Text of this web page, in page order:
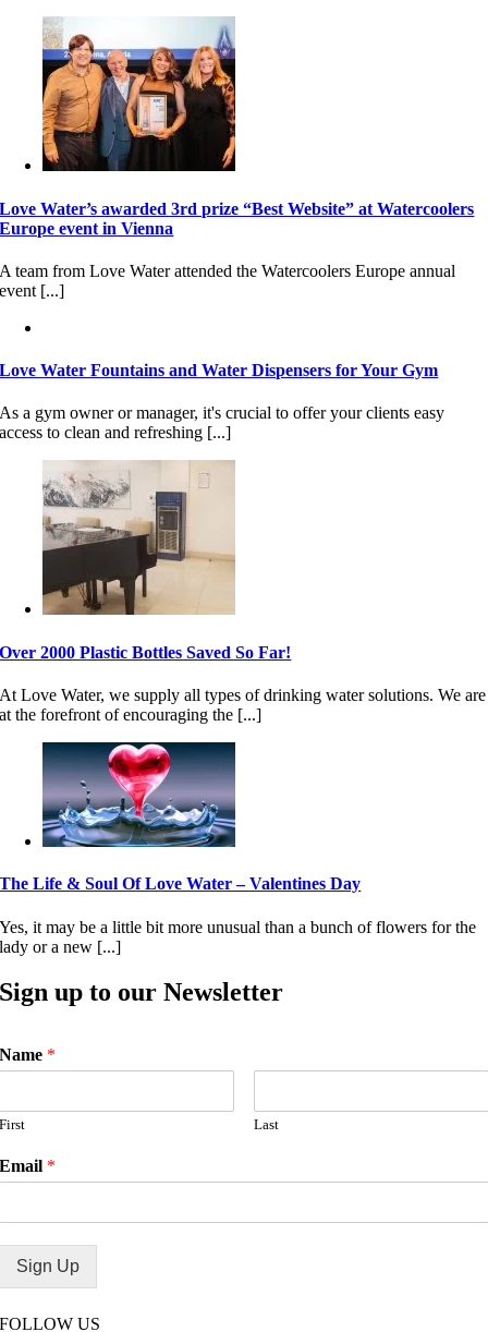
Love Water’s awarded 3rd prize “Best Website” at Watercoolers
Europe event in Vienna
A team from Love Water attended the Watercoolers Europe annual
event [...]
Love Water Fountains and Water Dispensers for Your Gym
As a gym owner or manager, it's crucial to offer your clients easy
access to clean and refreshing [...]
Over 2000 Plastic Bottles Saved So Far!
At Love Water, we supply all types of drinking water solutions. We are
at the forefront of encouraging the [...]
The Life & Soul Of Love Water – Valentines Day
Yes, it may be a little bit more unusual than a bunch of flowers for the
lady or a new [...]
Sign up to our Newsletter
Name *
First Last
Email *
Sign Up
FOLLOW US